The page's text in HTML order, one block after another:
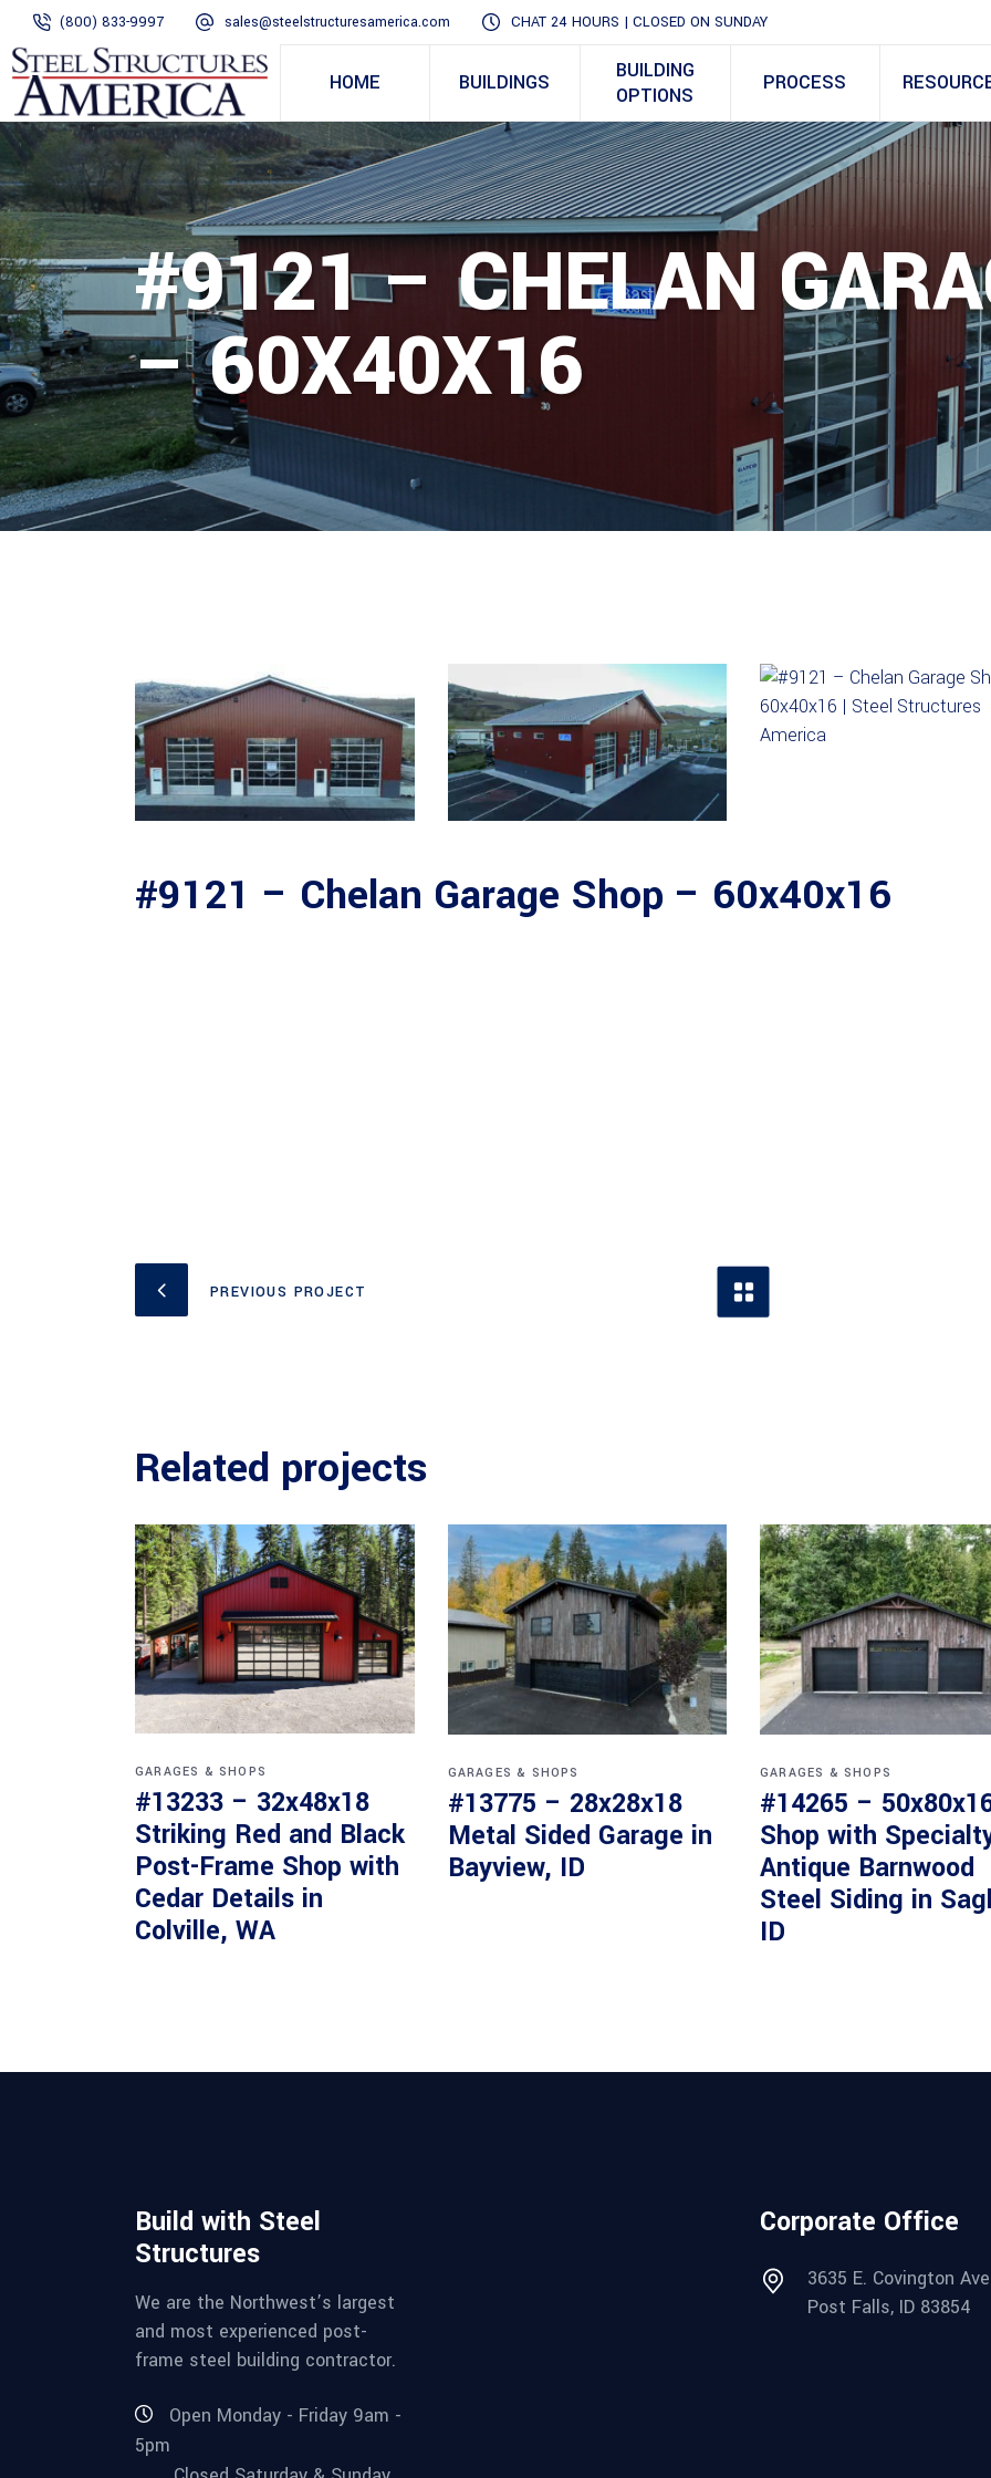
(800) 833-9997 sales@steelstructuresamerica.com CHAT 24 HOURS | CLOSED ON SUNDAY
HOME BUILDINGS
BUILDING
OPTIONS
PROCESS
#9121 – CHELAN
– 60X40X16
#9121 – Chelan Garage Shop – 60x40x16
PREVIOUS PROJECT
Related projects
GARAGES & SHOPS
#13233 – 32x48x18
Striking Red and Black
Post-Frame Shop with
Cedar Details in
Colville, WA
GARAGES & SHOPS
#13775 – 28x28x18
Metal Sided Garage in
Bayview, ID
GARAGES & SHOPS
#14265 –
Shop with
Antique Barnwood
Steel Siding in
ID
Build with Steel
Structures
We are the Northwest’s largest
and most experienced post-
frame steel building contractor.
Open Monday - Friday 9am -
5pm
Corporate Office
3635 E. Covington
Post Falls, ID 83854